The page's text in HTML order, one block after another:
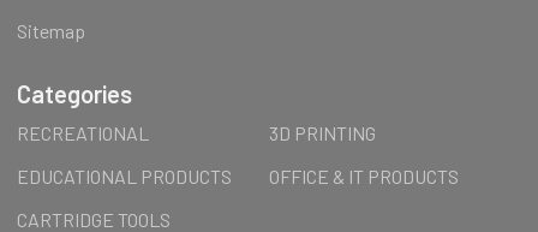
Sitemap
Categories
RECREATIONAL
3D PRINTING
EDUCATIONAL PRODUCTS
OFFICE & IT PRODUCTS
CARTRIDGE TOOLS